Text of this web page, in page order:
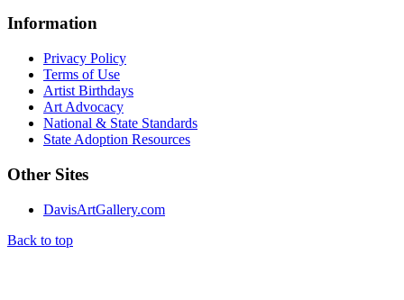
Information
Privacy Policy
Terms of Use
Artist Birthdays
Art Advocacy
National & State Standards
State Adoption Resources
Other Sites
DavisArtGallery.com
Back to top